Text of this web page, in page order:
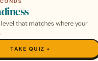
that matches where your
TAKE QUIZ